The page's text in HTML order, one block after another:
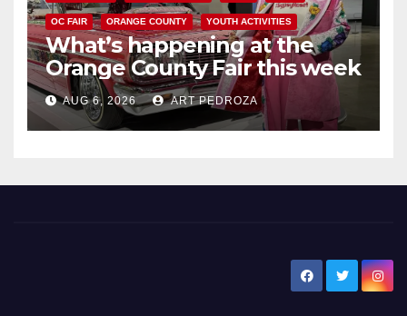
OC FAIR ORANGE COUNTY YOUTH ACTIVITIES
What’s happening at the
Orange County Fair this week
AUG 6, 2026 ART PEDROZA